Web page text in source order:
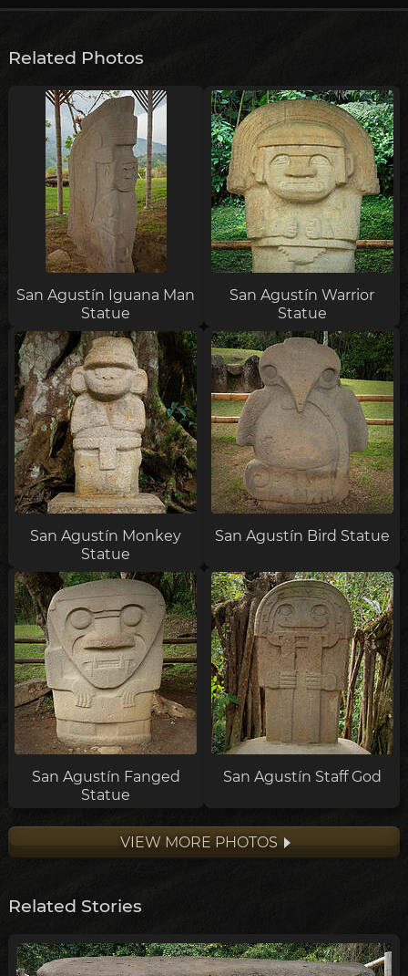
Related Photos
San Agustín Iguana Man
Statue
San Agustín Warrior
Statue
San Agustín Monkey
Statue
San Agustín Bird Statue
San Agustín Fanged
Statue
San Agustín Staff God
VIEW MORE PHOTOS
Related Stories